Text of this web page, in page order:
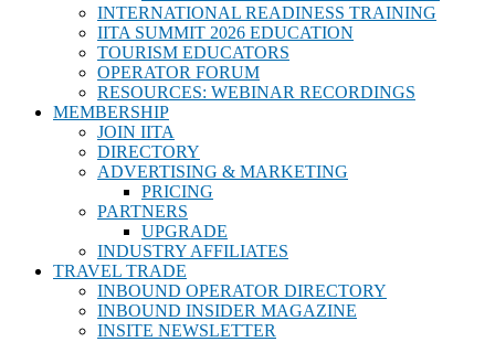
INTERNATIONAL READINESS TRAINING
IITA SUMMIT 2026 EDUCATION
TOURISM EDUCATORS
OPERATOR FORUM
RESOURCES: WEBINAR RECORDINGS
MEMBERSHIP
JOIN IITA
DIRECTORY
ADVERTISING & MARKETING
PRICING
PARTNERS
UPGRADE
INDUSTRY AFFILIATES
TRAVEL TRADE
INBOUND OPERATOR DIRECTORY
INBOUND INSIDER MAGAZINE
INSITE NEWSLETTER